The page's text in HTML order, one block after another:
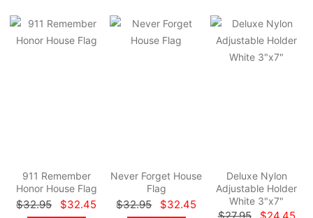
911 Remember
Honor House Flag
$32.95 $32.45
Never Forget House
Flag
$32.95 $32.45
Deluxe Nylon
Adjustable Holder
White 3"x7"
$27.95 $24.45